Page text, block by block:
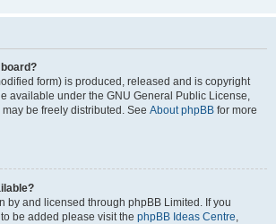
form) is produced, released and is copyright
available under the GNU General Public License,
be freely distributed. See About phpBB for more
by and licensed through phpBB Limited. If you
be added please visit the phpBB Ideas Centre,